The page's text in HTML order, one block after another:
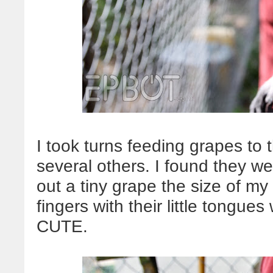
I took turns feeding grapes to
several others. I found they
out a tiny grape the size of
fingers with their little tongues
CUTE.